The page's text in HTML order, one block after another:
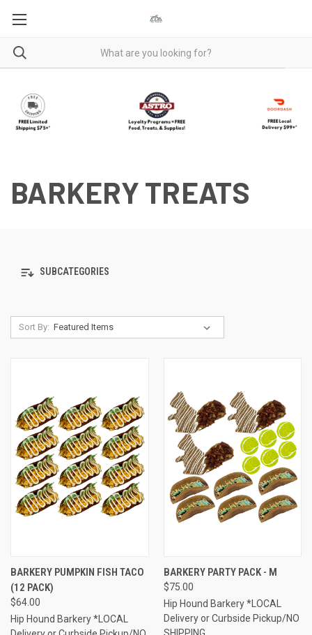
BARKERY TREATS
SUBCATEGORIES
Sort By:
BARKERY PUMPKIN FISH TACO
(12 PACK)
$64.00
Hip Hound Barkery *LOCAL
BARKERY PARTY PACK - M
$75.00
Hip Hound Barkery *LOCAL
Delivery or Curbside Pickup/NO